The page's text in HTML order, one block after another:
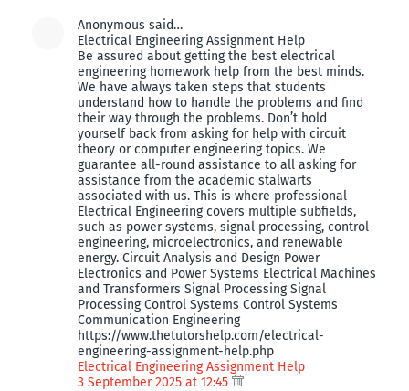
Anonymous said…
Electrical Engineering Assignment Help
Be assured about getting the best electrical
engineering homework help from the best minds.
We have always taken steps that students
understand how to handle the problems and find
their way through the problems. Don’t hold
yourself back from asking for help with circuit
theory or computer engineering topics. We
guarantee all-round assistance to all asking for
assistance from the academic stalwarts
associated with us. This is where professional
Electrical Engineering covers multiple subfields,
such as power systems, signal processing, control
engineering, microelectronics, and renewable
energy. Circuit Analysis and Design Power
Electronics and Power Systems Electrical Machines
and Transformers Signal Processing Signal
Processing Control Systems Control Systems
Communication Engineering
https://www.thetutorshelp.com/electrical-
engineering-assignment-help.php
Electrical Engineering Assignment Help
3 September 2025 at 12:45